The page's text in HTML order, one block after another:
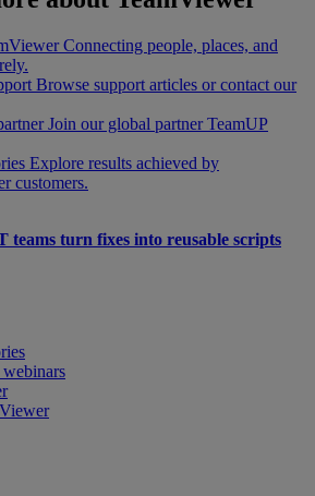
Connecting people, places, and
Browse support articles or contact our
Join our global partner TeamUP
Explore results achieved by
customers.
teams turn fixes into reusable scripts